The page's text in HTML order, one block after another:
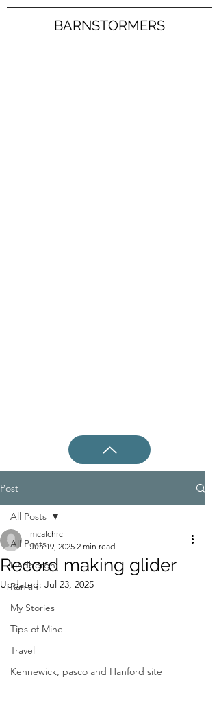
BARNSTORMERS
Post
All Posts
Lindbergh
Rankin
My Stories
Tips of Mine
Travel
Kennewick, pasco and Hanford site
All Posts
Record making glider
mcalchrc
Jun 19, 2025 2 min read
Updated: Jul 23, 2025